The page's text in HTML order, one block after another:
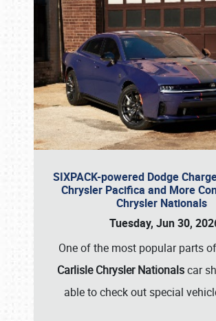
SIXPACK-powered Dodge
Chrysler Pacifica and More
Chrysler Nationals
Tuesday, Jun 30,
One of the most popular parts
Carlisle Chrysler Nationalscar
able to check out special
Book online or call (800)